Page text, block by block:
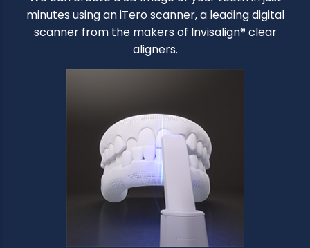
minutes using an iTero scanner, a leading digital
scanner from the makers of Invisalign® clear
aligners.